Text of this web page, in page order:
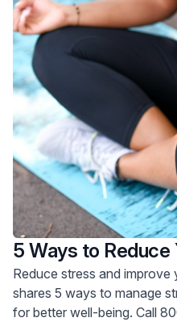
5 Ways to Reduce
Reduce stress and improve your
shares 5 ways to manage stress. Learn simple
for better well-being. Call